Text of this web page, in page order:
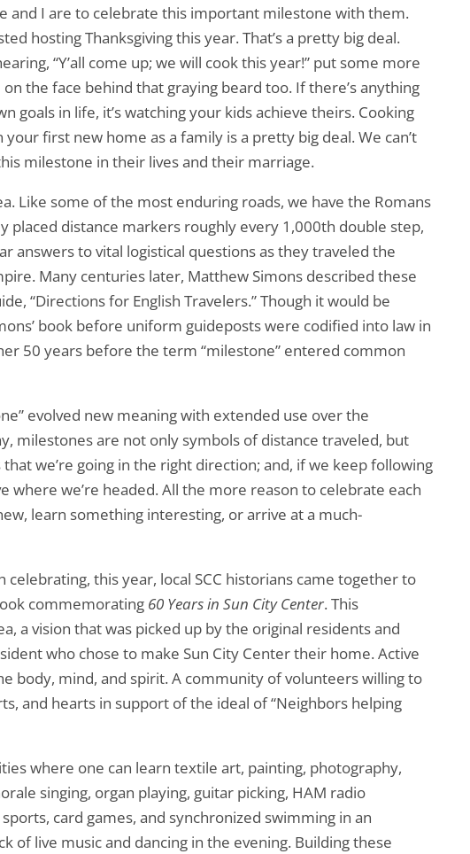
and I are to celebrate this important milestone with them.
hosting Thanksgiving this year. That’s a pretty big deal.
“Y’all come up; we will cook this year!” put some more
the face behind that graying beard too. If there’s anything
goals in life, it’s watching your kids achieve theirs. Cooking
first new home as a family is a pretty big deal. We can’t
milestone in their lives and their marriage.
Like some of the most enduring roads, we have the Romans
placed distance markers roughly every 1,000th double step,
answers to vital logistical questions as they traveled the
Many centuries later, Matthew Simons described these
“Directions for English Travelers.” Though it would be
book before uniform guideposts were codified into law in
50 years before the term “milestone” entered common
evolved new meaning with extended use over the
milestones are not only symbols of distance traveled, but
we’re going in the right direction; and, if we keep following
where we’re headed. All the more reason to celebrate each
learn something interesting, or arrive at a much-
this year, local SCC historians came together to
commemorating 60 Years in Sun City Center. This
a vision that was picked up by the original residents and
who chose to make Sun City Center their home. Active
body, mind, and spirit. A community of volunteers willing to
and hearts in support of the ideal of “Neighbors helping
where one can learn textile art, painting, photography,
singing, organ playing, guitar picking, HAM radio
card games, and synchronized swimming in an
of live music and dancing in the evening. Building these